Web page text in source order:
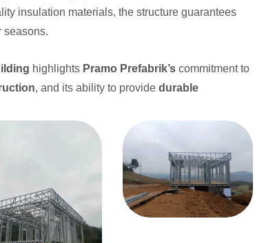
insulation materials, the structure guarantees
seasons.
highlights Pramo Prefabrik’s commitment to
, and its ability to providedurable